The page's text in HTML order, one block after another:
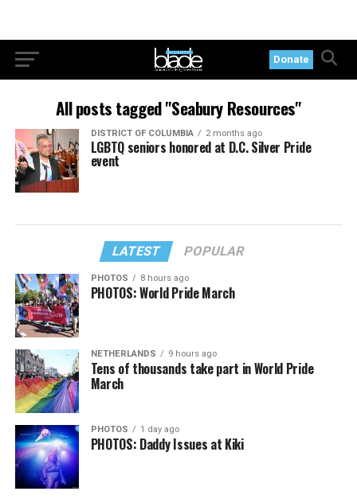
Donate
All posts tagged "Seabury Resources"
DISTRICT OF COLUMBIA 2 months ago
LGBTQ seniors honored at D.C. Silver Pride
event
LATEST POPULAR
PHOTOS 8 hours ago
PHOTOS: World Pride March
NETHERLANDS 9 hours ago
Tens of thousands take part in World Pride
March
PHOTOS 1 day ago
PHOTOS: Daddy Issues at Kiki